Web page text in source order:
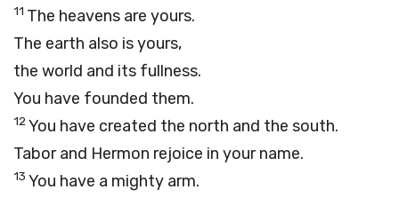
11 The heavens are yours.
The earth also is yours,
the world and its fullness.
You have founded them.
12You have created the north and the south.
Tabor and Hermon rejoice in your name.
13 You have a mighty arm.